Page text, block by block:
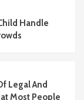
Handle
Legal And
Most People